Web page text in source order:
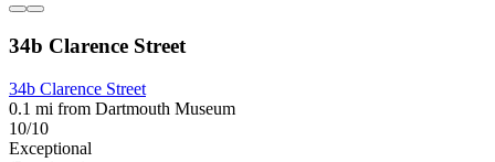
34b Clarence Street
34b Clarence Street
0.1 mi from Dartmouth Museum
10/10
Exceptional